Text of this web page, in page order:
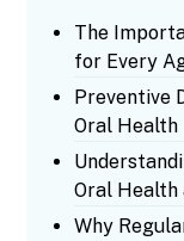
The
for Every
Preventive
Oral Health
Oral Health
Why